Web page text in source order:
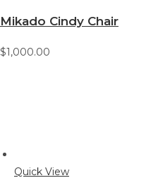
Mikado Cindy Chair
$1,000.00
Quick View